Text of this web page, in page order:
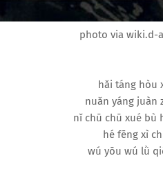
photo via wiki.d-
hǎi táng hòu
nuǎn yáng juàn
nǐ chū chū xué bù
hé fēng xì
wú yōu wú lǜ